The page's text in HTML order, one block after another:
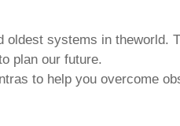
systems in theworld.
plan our future.
to help you overcome